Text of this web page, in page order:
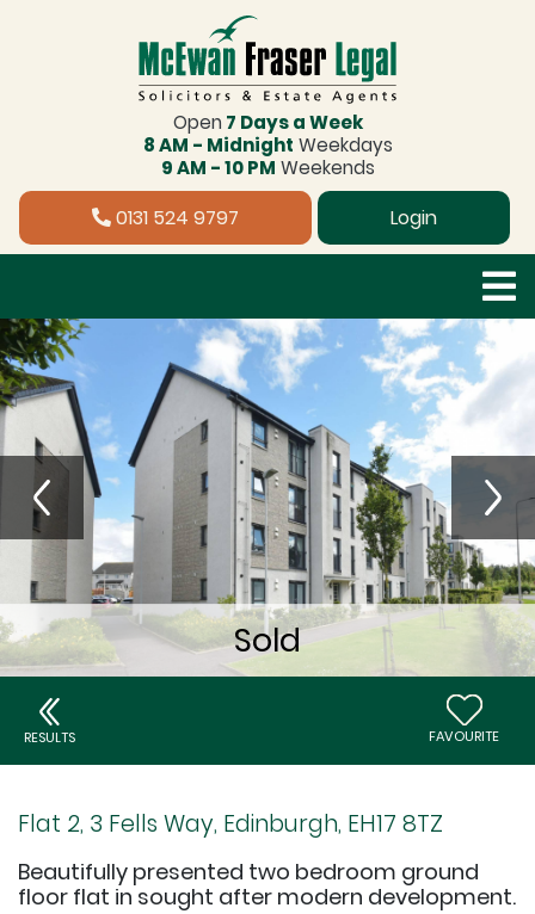
Open 7 Days a Week
8 AM - Midnight Weekdays
9 AM - 10 PM Weekends
0131 524 9797 Login
RESULTS FAVOURITE
Flat 2, 3 Fells Way, Edinburgh, EH17 8TZ
Beautifully presented two bedroom ground
floor flat in sought after modern development.